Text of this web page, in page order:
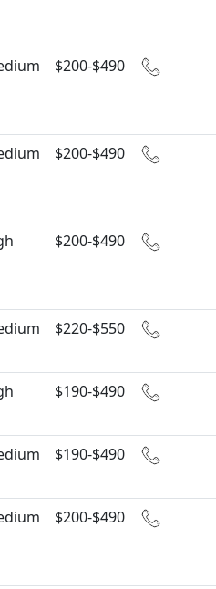
$200-$490
$200-$490
$200-$490
$220-$550
$190-$490
$190-$490
$200-$490